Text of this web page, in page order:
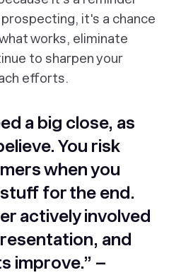
it's a chance
works, eliminate
to sharpen your
efforts.
a big close, as
You risk
when you
for the end.
actively involved
and
improve.” –